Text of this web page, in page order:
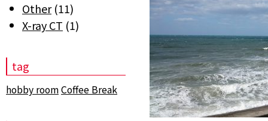
Other(11)
X-ray CT (1)
tag
hobby roomCoffee Break